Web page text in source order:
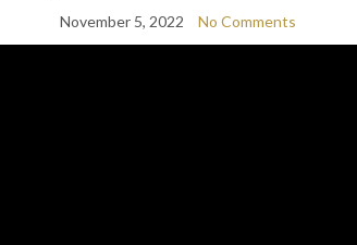
November 5, 2022 No Comments